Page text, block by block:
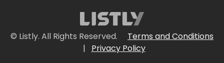
© Listly. All Rights Reserved.
Terms and Conditions
|
Privacy Policy